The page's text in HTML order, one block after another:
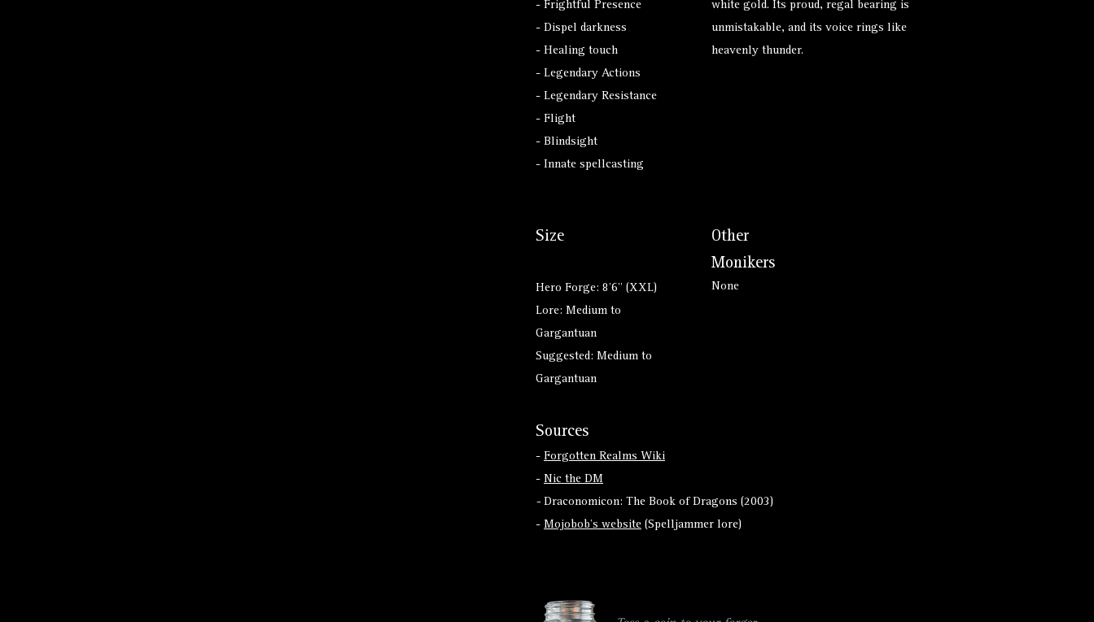
- Frightful Presence
- Dispel darkness
- Healing touch
- Legendary Actions
- Legendary Resistance
- Flight
- Blindsight
- Innate spellcasting
white gold. Its proud, regal bearing is
unmistakable, and its voice rings like
heavenly thunder.
Size
Hero Forge: 8'6" (XXL)
Lore: Medium to
Gargantuan
Suggested: Medium to
Gargantuan
Other
Monikers
None
Sources
- Forgotten Realms Wiki
- Nic the DM
- Draconomicon: The Book of Dragons (2003)
- Mojobob's website (Spelljammer lore)